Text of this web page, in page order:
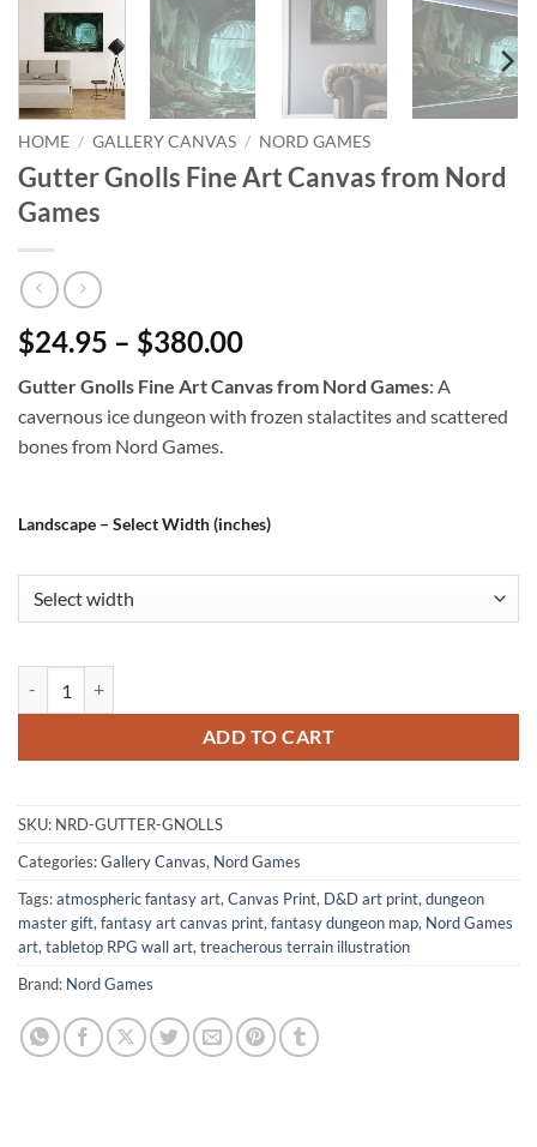
HOME / GALLERY CANVAS / NORD GAMES
Gutter Gnolls Fine Art Canvas from Nord
Games
$24.95 – $380.00
Gutter Gnolls Fine Art Canvas from Nord Games: A
cavernous ice dungeon with frozen stalactites and scattered
bones from Nord Games.
Landscape – Select Width (inches)
ADD TO CART
SKU: NRD-GUTTER-GNOLLS
Categories:Gallery Canvas, Nord Games
Tags:atmospheric fantasy art, Canvas Print, D&D art print, dungeon
master gift, fantasy art canvas print, fantasy dungeon map, Nord Games
art, tabletop RPG wall art, treacherous terrain illustration
Brand: Nord Games